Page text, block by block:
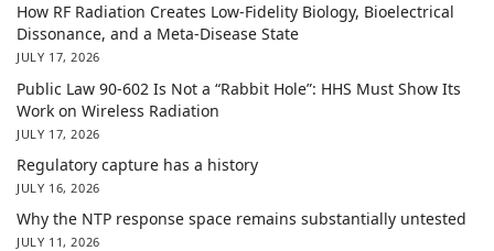
How RF Radiation Creates Low-Fidelity Biology, Bioelectrical
Dissonance, and a Meta-Disease State
JULY 17, 2026
Public Law 90-602 Is Not a “Rabbit Hole”: HHS Must Show Its
Work on Wireless Radiation
JULY 17, 2026
Regulatory capture has a history
JULY 16, 2026
Why the NTP response space remains substantially untested
JULY 11, 2026